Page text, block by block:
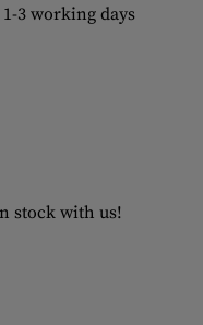
3 working days
stock with us!